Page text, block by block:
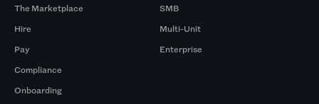
The Marketplace
Hire
Pay
Compliance
Onboarding
SMB
Multi-Unit
Enterprise